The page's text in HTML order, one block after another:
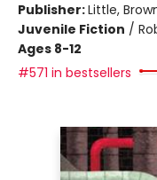
Publisher:Little,
Juvenile Fiction /
Ages 8-12
#571 in bestsellers